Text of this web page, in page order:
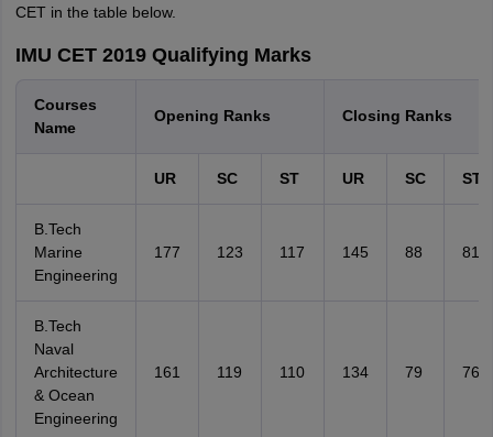
CET in the table below.
IMU CET 2019 Qualifying Marks
Courses
Name
Opening Ranks Closing Ranks
UR SC ST UR SC ST
B.Tech
Marine
Engineering
177 123 117 145 88 81
B.Tech
Naval
Architecture
& Ocean
Engineering
161 119 110 134 79 76